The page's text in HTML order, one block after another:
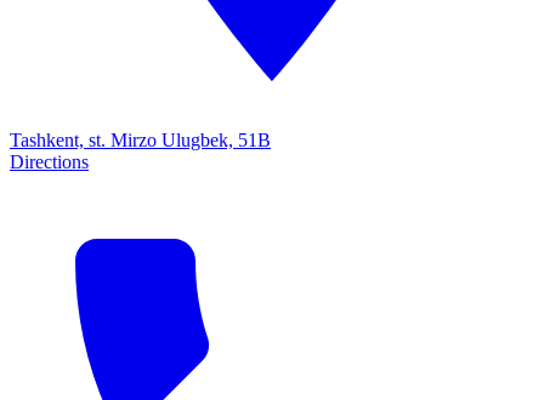
Tashkent, st. Mirzo Ulugbek, 51B
Directions